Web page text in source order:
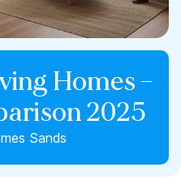
Homes –
2025
Sands